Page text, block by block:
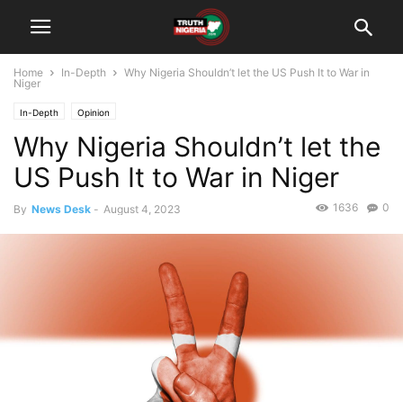
Home In-Depth
Why Nigeria Shouldn’t let the US Push It to War in
Niger
In-Depth Opinion
Why Nigeria Shouldn’t let the
US Push It to War in Niger
By News Desk - August 4, 2023 0
1636